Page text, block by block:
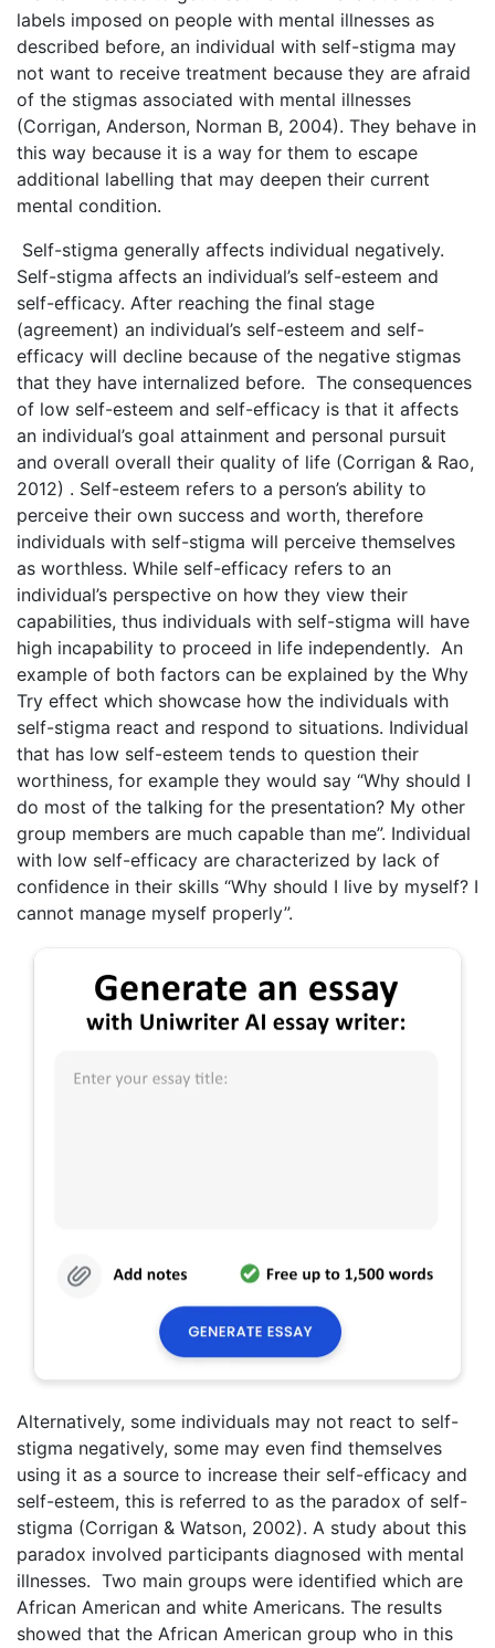
labels imposed on people with mental illnesses as
described before, an individual with self-stigma may
not want to receive treatment because they are afraid
of the stigmas associated with mental illnesses
(Corrigan, Anderson, Norman B, 2004). They behave in
this way because it is a way for them to escape
additional labelling that may deepen their current
mental condition.
Self-stigma generally affects individual negatively.
Self-stigma affects an individual’s self-esteem and
self-efficacy. After reaching the final stage
(agreement) an individual’s self-esteem and self-
efficacy will decline because of the negative stigmas
that they have internalized before. The consequences
of low self-esteem and self-efficacy is that it affects
an individual’s goal attainment and personal pursuit
and overall overall their quality of life (Corrigan & Rao,
2012) . Self-esteem refers to a person’s ability to
perceive their own success and worth, therefore
individuals with self-stigma will perceive themselves
as worthless. While self-efficacy refers to an
individual’s perspective on how they view their
capabilities, thus individuals with self-stigma will have
high incapability to proceed in life independently. An
example of both factors can be explained by the Why
Try effect which showcase how the individuals with
self-stigma react and respond to situations. Individual
that has low self-esteem tends to question their
worthiness, for example they would say “Why should I
do most of the talking for the presentation? My other
group members are much capable than me”. Individual
with low self-efficacy are characterized by lack of
confidence in their skills “Why should I live by myself? I
cannot manage myself properly”.
Alternatively, some individuals may not react to self-
stigma negatively, some may even find themselves
using it as a source to increase their self-efficacy and
self-esteem, this is referred to as the paradox of self-
stigma (Corrigan & Watson, 2002). A study about this
paradox involved participants diagnosed with mental
illnesses. Two main groups were identified which are
African American and white Americans. The results
showed that the African American group who in this